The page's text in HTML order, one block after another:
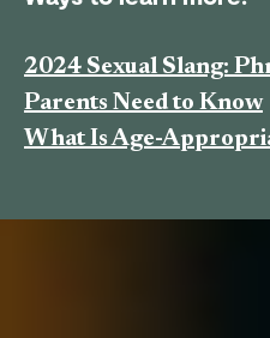
2024 Sexual Slang:
Parents Need to Know
What Is Age-